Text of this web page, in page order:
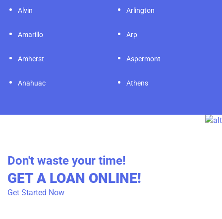
Alvin
Amarillo
Amherst
Anahuac
Arlington
Arp
Aspermont
Athens
Don't waste your time!
GET A LOAN ONLINE!
Get Started Now